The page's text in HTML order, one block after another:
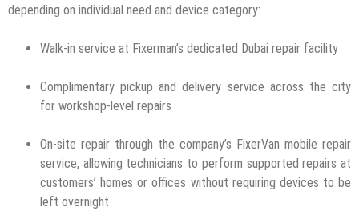
depending on individual need and device category:
Walk-in service at Fixerman’s dedicated Dubai repair facility
Complimentary pickup and delivery service across the city
for workshop-level repairs
On-site repair through the company’s FixerVan mobile repair
service, allowing technicians to perform supported repairs at
customers’ homes or offices without requiring devices to be
left overnight